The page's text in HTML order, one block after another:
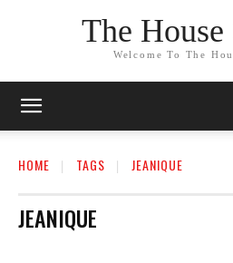
The
Welcome To The
HOME TAGS JEANIQUE
JEANIQUE